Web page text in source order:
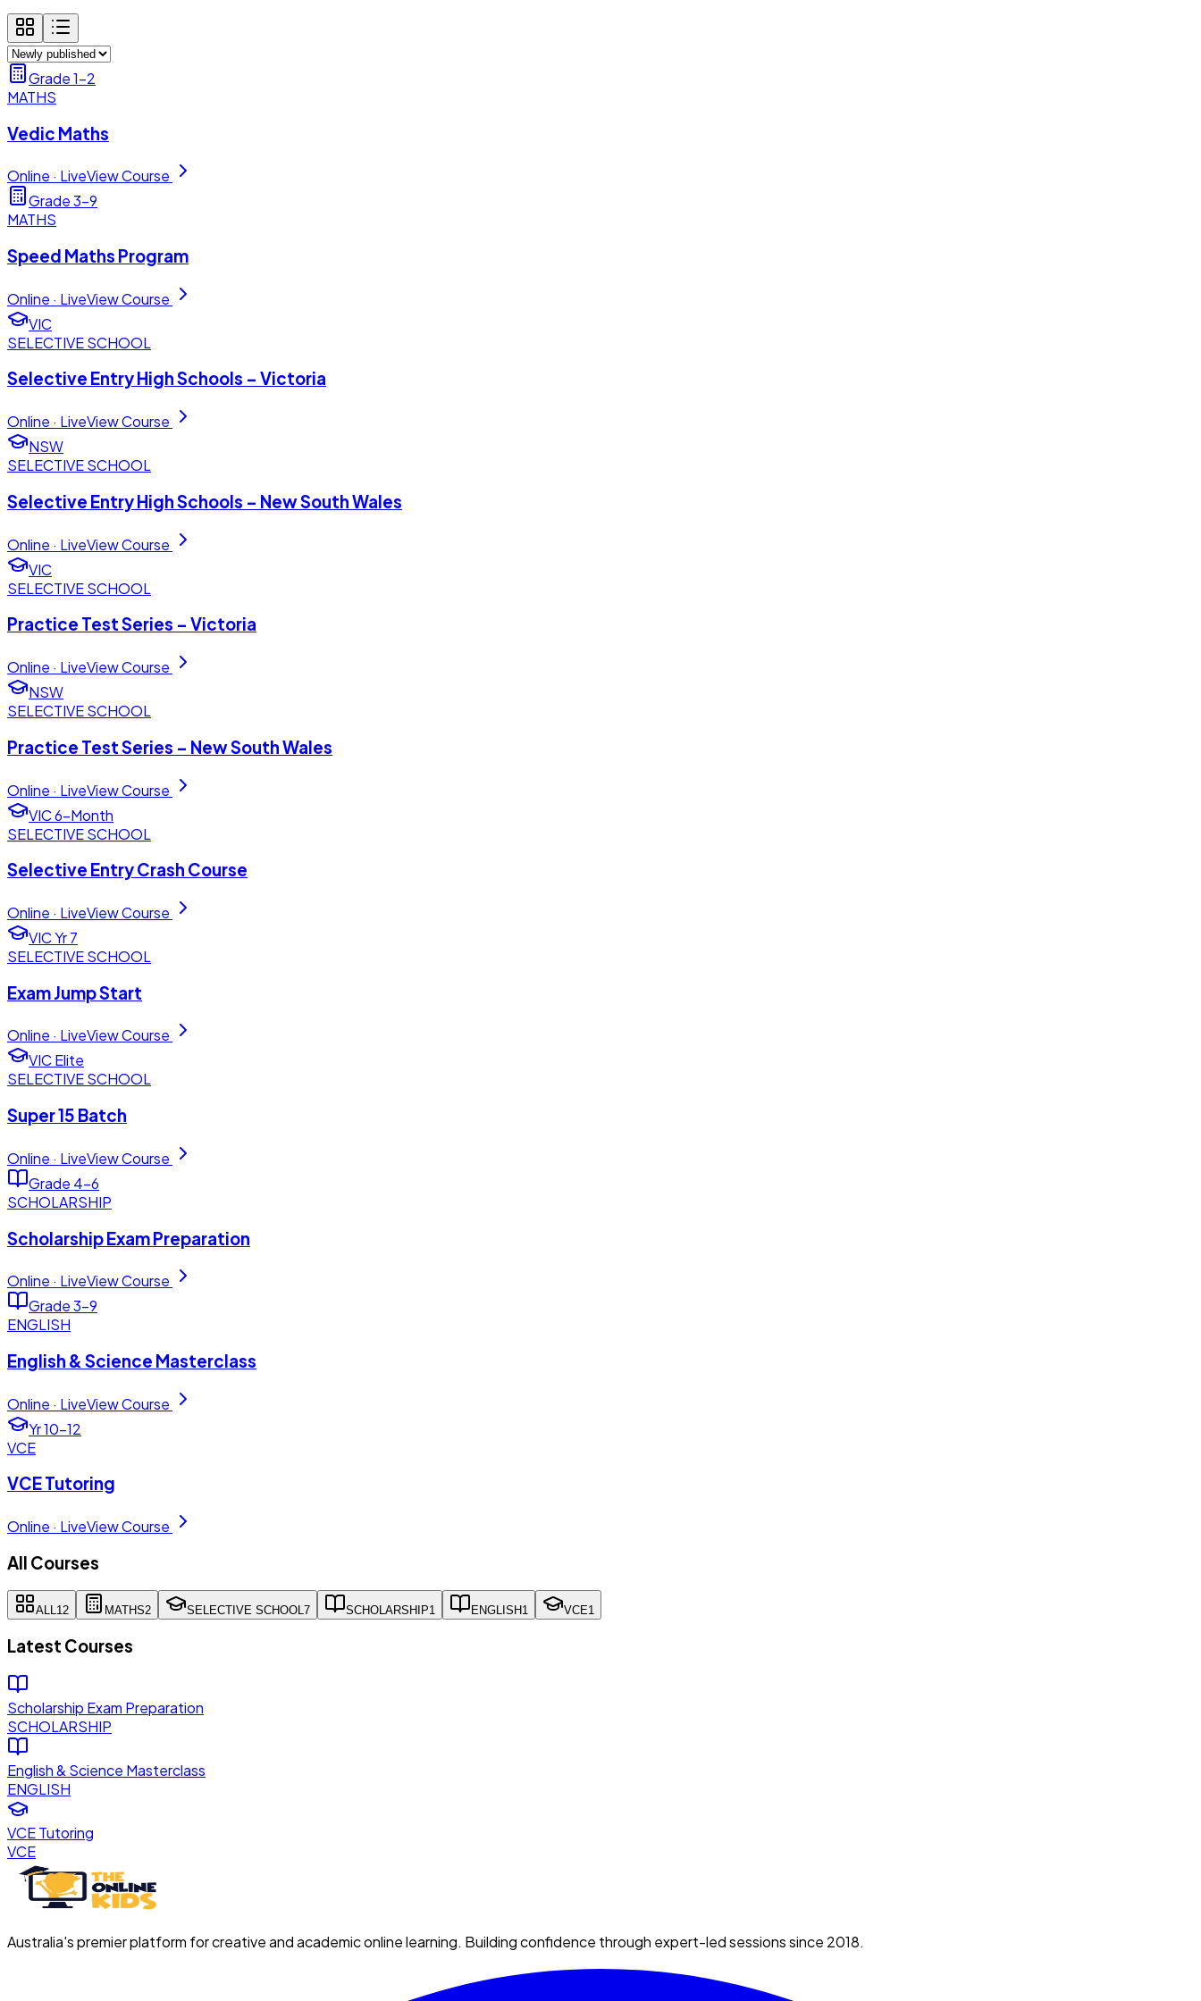
Grade 1–2
MATHS
Vedic Maths
Online · LiveView Course
Grade 3–9
MATHS
Speed Maths Program
Online · LiveView Course
VIC
SELECTIVE SCHOOL
Selective Entry High Schools – Victoria
Online · LiveView Course
NSW
SELECTIVE SCHOOL
Selective Entry High Schools – New South Wales
Online · LiveView Course
VIC
SELECTIVE SCHOOL
Practice Test Series – Victoria
Online · LiveView Course
NSW
SELECTIVE SCHOOL
Practice Test Series – New South Wales
Online · LiveView Course
VIC 6-Month
SELECTIVE SCHOOL
Selective Entry Crash Course
Online · LiveView Course
VIC Yr 7
SELECTIVE SCHOOL
Exam Jump Start
Online · LiveView Course
VIC Elite
SELECTIVE SCHOOL
Super 15 Batch
Online · LiveView Course
Grade 4–6
SCHOLARSHIP
Scholarship Exam Preparation
Online · LiveView Course
Grade 3–9
ENGLISH
English & Science Masterclass
Online · LiveView Course
Yr 10–12
VCE
VCE Tutoring
Online · LiveView Course
All Courses
ALL 12 MATHS2 SELECTIVE SCHOOL 7 SCHOLARSHIP1 ENGLISH1 VCE1
Latest Courses
Scholarship Exam Preparation
SCHOLARSHIP
English & Science Masterclass
ENGLISH
VCE Tutoring
VCE
Australia's premier platform for creative and academic online learning. Building confidence through expert-led sessions since 2018.